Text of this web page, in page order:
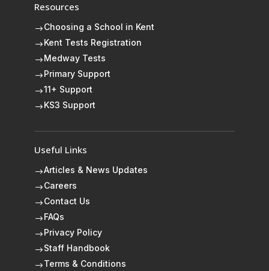
Resources
$Choosing a School in Kent
$ Kent Tests Registration
$ Medway Tests
$ Primary Support
$11+ Support
$ KS3 Support
Useful Links
$Articles & News Updates
$Careers
$Contact Us
$ FAQs
$ Privacy Policy
$Staff Handbook
$Terms & Conditions